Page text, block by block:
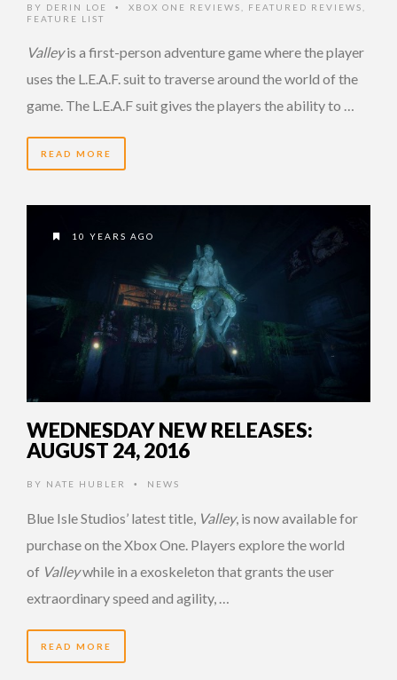
BY DERIN LOE • XBOX ONE REVIEWS FEATURED REVIEWS
FEATURE LIST
Valleyis a first-person adventure game where the player
uses the L.E.A.F. suit to traverse around the world of the
game. The L.E.A.F suit gives the players the ability to …
READ MORE
10 YEARS AGO
WEDNESDAY NEW RELEASES:
AUGUST 24, 2016
BY NATE HUBLER • NEWS
Blue Isle Studios’ latest title, Valley, is now available for
purchase on the Xbox One. Players explore the world
of Valleywhile in a exoskeleton that grants the user
extraordinary speed and agility, …
READ MORE